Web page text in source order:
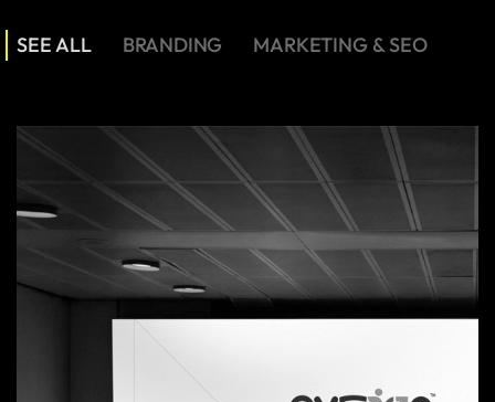
SEE ALL BRANDING MARKETING & SEO